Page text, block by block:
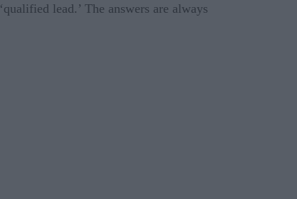
lead.’ The answers are always